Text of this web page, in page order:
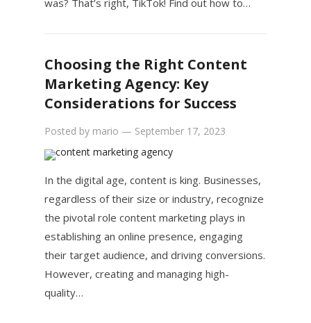
was? That’s right, TikTok! Find out how to…
Choosing the Right Content
Marketing Agency: Key
Considerations for Success
Posted by mario — September 17, 2023
In the digital age, content is king. Businesses,
regardless of their size or industry, recognize
the pivotal role content marketing plays in
establishing an online presence, engaging
their target audience, and driving conversions.
However, creating and managing high-
quality…